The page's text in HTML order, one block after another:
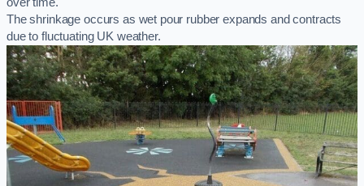
The shrinkage occurs as wet pour rubber expands and contracts
due to fluctuating UK weather.